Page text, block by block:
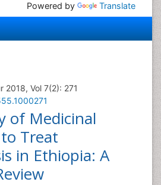
Powered by Translate
2018, Vol 7(2): 271
of Medicinal
Treat
in Ethiopia: A